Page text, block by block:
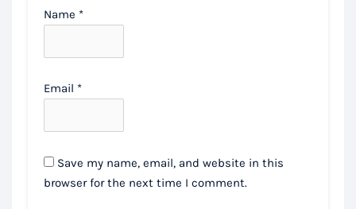
Name *
Email *
Save my name, email, and website in this
browser for the next time I comment.